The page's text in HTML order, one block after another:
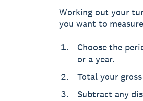
Working out your
you want to
Choose the
or a year.
Total your
Subtract any